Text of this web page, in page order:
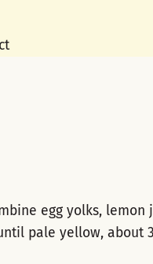
egg yolks,
pale yellow, about